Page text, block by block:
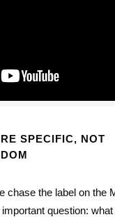
SPECIFIC, NOT
chase the label on the
question: what